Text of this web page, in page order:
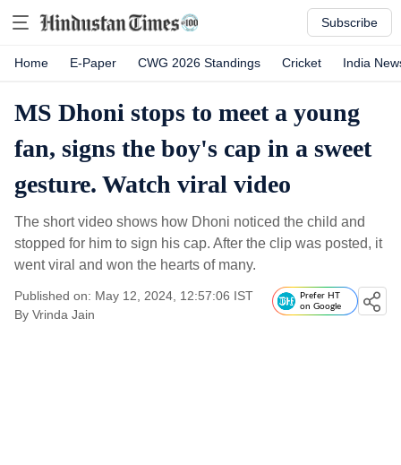
Subscribe
Home E-Paper CWG 2026 Standings Cricket India
MS Dhoni stops to meet a young
fan, signs the boy's cap in a sweet
gesture. Watch viral video
The short video shows how Dhoni noticed the child and
stopped for him to sign his cap. After the clip was posted, it
went viral and won the hearts of many.
Published on: May 12, 2024, 12:57:06 IST
By Vrinda Jain
Prefer HT
on Google